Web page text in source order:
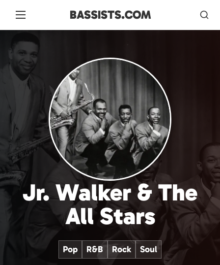
BASSISTS.COM
Jr. Walker & The
All Stars
Pop R&B Rock Soul